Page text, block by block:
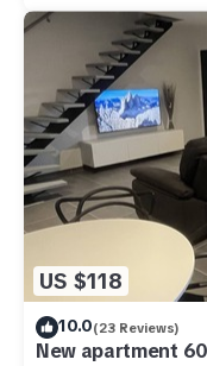
US $118
10.0(23 Reviews)
New apartment